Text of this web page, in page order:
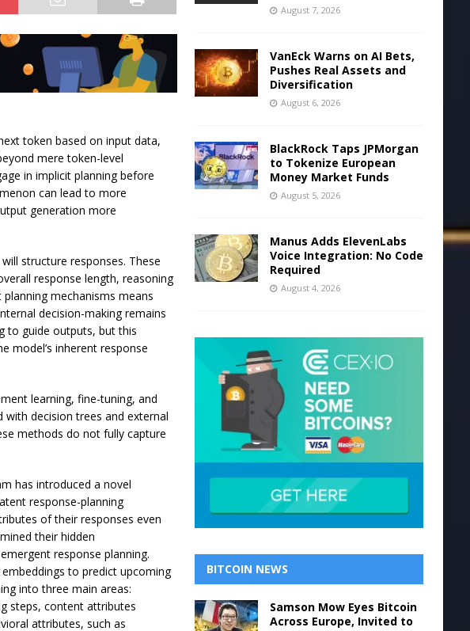
token based on input data,
mere token-level
in implicit planning before
can lead to more
generation more
structure responses. These
response length, reasoning
mechanisms means
decision-making remains
to guide outputs, but this
model’s inherent response
learning, fine-tuning, and
with decision trees and external
methods do not fully capture
has introduced a novel
response-planning
of their responses even
their hidden
response planning.
to predict upcoming
into three main areas:
steps, content attributes
attributes, such as
August 7, 2026
VanEck Warns on AI Bets,
Pushes Real Assets and
Diversification
August 6, 2026
BlackRock Taps JPMorgan
to Tokenize European
Money Market Funds
August 5, 2026
Manus Adds ElevenLabs
Voice Integration: No Code
Required
August 4, 2026
BITCOIN NEWS
Samson Mow Eyes Bitcoin
Across Europe, Invited to